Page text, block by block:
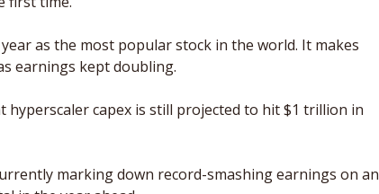
as the most popular stock in the world. It makes
earnings kept doubling.
capex is still projected to hit $1 trillion in
marking down record-smashing earnings on an